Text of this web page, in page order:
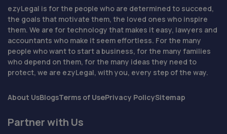
ezyLegal is for the people who are determined to succeed,
the goals that motivate them, the loved ones who inspire
them. We are for technology that makes it easy, lawyers and
accountants who make it seem effortless. For the many
people who want to start a business, for the many families
who depend on them, for the many ideas they need to
protect, we are ezyLegal, with you, every step of the way.
About UsBlogsTerms of UsePrivacy PolicySitemap
Partner with Us